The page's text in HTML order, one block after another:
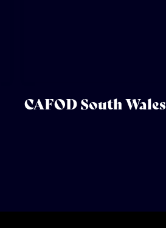
CAFOD South Wales